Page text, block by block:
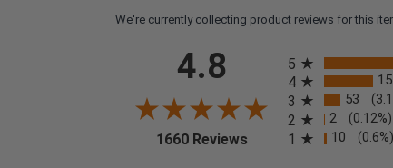
We're currently collecting product reviews for this
4.8
1660 Reviews(opens in a new tab)
5
4
3 53
2 2 (0.12%)
1 10 (0.6%)